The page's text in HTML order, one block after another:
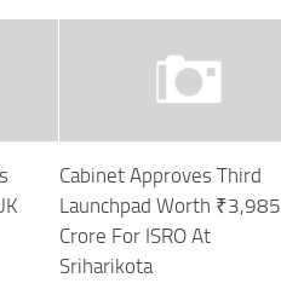
Cabinet Approves Third
Launchpad Worth ₹3,985
Crore For ISRO At
Sriharikota